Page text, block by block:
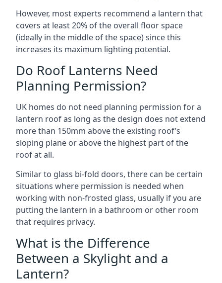
However, most experts recommend a lantern that
covers at least 20% of the overall floor space
(ideally in the middle of the space) since this
increases its maximum lighting potential.
Do Roof Lanterns Need
Planning Permission?
UK homes do not need planning permission for a
lantern roof as long as the design does not extend
more than 150mm above the existing roof’s
sloping plane or above the highest part of the
roof at all.
Similar to glass bi-fold doors, there can be certain
situations where permission is needed when
working with non-frosted glass, usually if you are
putting the lantern in a bathroom or other room
that requires privacy.
What is the Difference
Between a Skylight and a
Lantern?